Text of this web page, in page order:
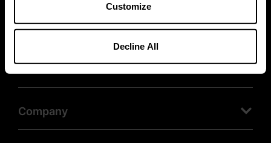
Customize
Decline All
Company